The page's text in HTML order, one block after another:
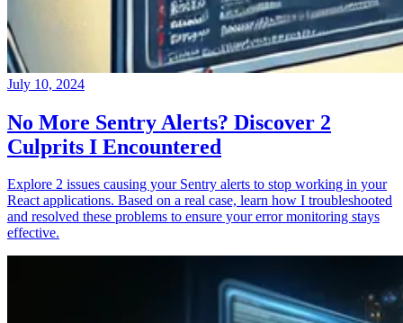
July 10, 2024
No More Sentry Alerts? Discover 2
Culprits I Encountered
Explore 2 issues causing your Sentry alerts to stop working in your
React applications. Based on a real case, learn how I troubleshooted
and resolved these problems to ensure your error monitoring stays
effective.